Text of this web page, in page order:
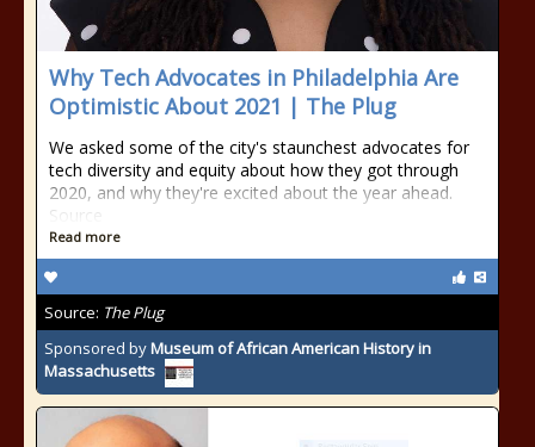
Why Tech Advocates in Philadelphia Are
Optimistic About 2021 | The Plug
We asked some of the city's staunchest advocates for
tech diversity and equity about how they got through
2020, and why they're excited about the year ahead.
Source
Read more
Source: The Plug
Sponsored byMuseum of African American History in
Massachusetts